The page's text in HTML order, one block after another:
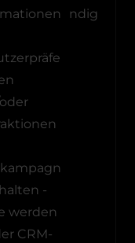
-
werden
CRM-
ndig